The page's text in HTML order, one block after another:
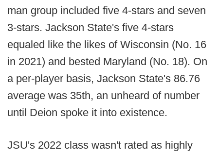
man group included five 4-stars and seven
3-stars. Jackson State's five 4-stars
equaled like the likes of Wisconsin (No. 16
in 2021) and bested Maryland (No. 18). On
a per-player basis, Jackson State's 86.76
average was 35th, an unheard of number
until Deion spoke it into existence.
JSU's 2022 class wasn't rated as highly